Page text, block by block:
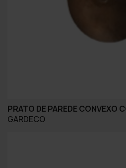
PRATO DE PAREDE CONVEXO
GARDECO